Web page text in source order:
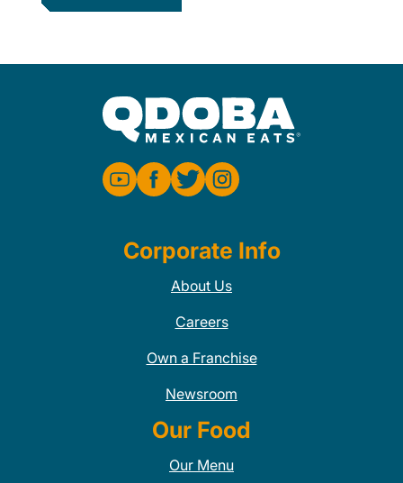
Corporate Info
About Us
Careers
Own a Franchise
Newsroom
Our Food
Our Menu